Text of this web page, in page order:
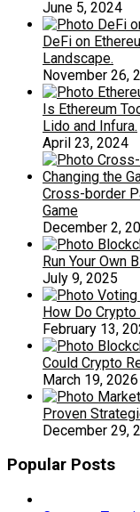
June 5, 2024
DeFi on
Landscape.
November 26,
Is Ethereum
Lido and Infura.
April 23, 2024
Cross-border
Game
December 2,
Run Your Own
July 9, 2025
How Do
February 13,
Could Crypto
March 19, 2026
Proven
December 29,
Popular Posts